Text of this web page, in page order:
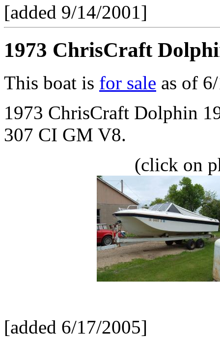
[added 9/14/2001]
1973 ChrisCraft
This boat is for sale as of
1973 ChrisCraft Dolphin
307 CI GM V8.
(click on
[added 6/17/2005]